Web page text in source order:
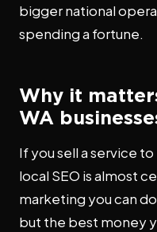
bigger national
spending a fortune.
Why it
WA
If you sell a service
local SEO is almost
marketing you can
but the best money